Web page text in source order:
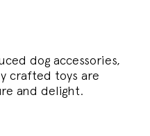
dog accessories,
crafted toys are
and delight.